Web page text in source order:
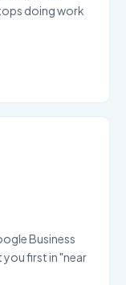
doing work
Business
first in "near